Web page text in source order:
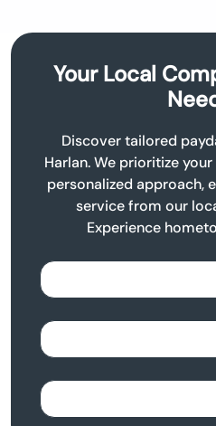
Your Local
Discover tailored
Harlan. We prioritize
personalized approach,
service from our
Experience